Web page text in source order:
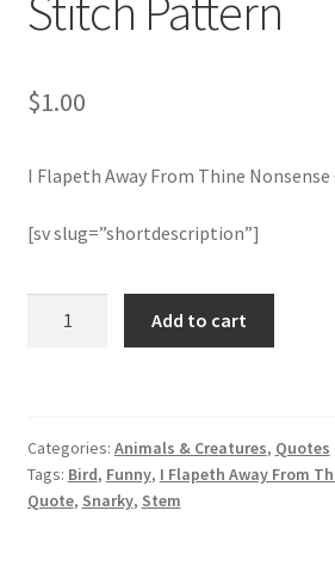
Members Area
Membership Options
Merch
My Account
PreRegistration
$1.00
I Flapeth Away From Thine
[sv slug=”shortdescription”]
Nonsense
Cross
Stitch
Add to cart
Categories: Animals & Creatures, Quotes
Tags: Bird, Funny, I Flapeth Away From
Quote, Snarky, Stem